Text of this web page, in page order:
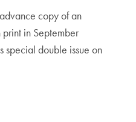
copy of an
in September
special double issue on